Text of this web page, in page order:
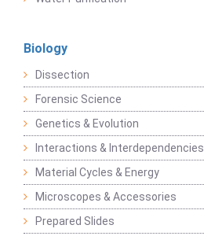
Biology
Dissection
Forensic Science
Genetics & Evolution
Interactions & Interdependencies
Material Cycles & Energy
Microscopes & Accessories
Prepared Slides